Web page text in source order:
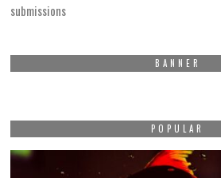
submissions
BANNER
POPULAR